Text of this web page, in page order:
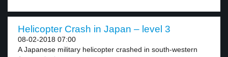
Helicopter Crash in Japan – level 3
08-02-2018 07:00
A Japanese military helicopter crashed in south-western